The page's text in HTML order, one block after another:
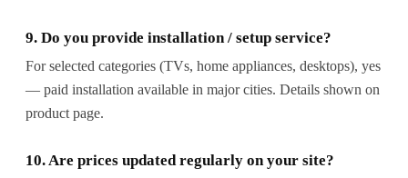
9. Do you provide installation / setup service?
For selected categories (TVs, home appliances, desktops), yes
— paid installation available in major cities. Details shown on
product page.
10. Are prices updated regularly on your site?